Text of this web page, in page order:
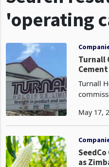
Search
'operating
Turnall
the